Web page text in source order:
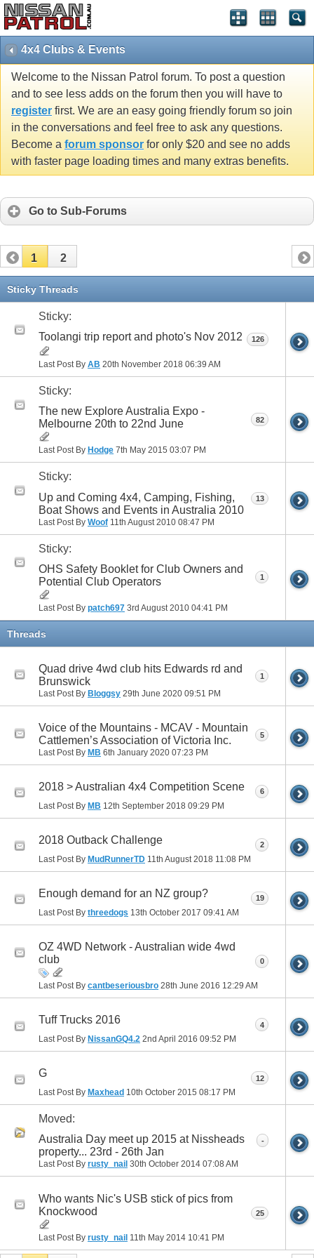
4x4 Clubs & Events
Welcome to the Nissan Patrol forum. To post a question
and to see less adds on the forum then you will have to
register first. We are an easy going friendly forum so join
in the conversations and feel free to ask any questions.
Become a forum sponsor for only $20 and see no adds
with faster page loading times and many extras benefits.
Go to Sub-Forums
1 2
Sticky Threads
Sticky:
Toolangi trip report and photo's Nov 2012
Last Post By AB 20th November 2018 06:39 AM
126
Sticky:
The new Explore Australia Expo -
Melbourne 20th to 22nd June
Last Post By Hodge 7th May 2015 03:07 PM
82
Sticky:
Up and Coming 4x4, Camping, Fishing,
Boat Shows and Events in Australia 2010
Last Post By Woof 11th August 2010 08:47 PM
13
Sticky:
OHS Safety Booklet for Club Owners and
Potential Club Operators
Last Post By patch697 3rd August 2010 04:41 PM
1
Threads
Quad drive 4wd club hits Edwards rd and
Brunswick
Last Post By Bloggsy 29th June 2020 09:51 PM
1
Voice of the Mountains - MCAV - Mountain
Cattlemen’s Association of Victoria Inc.
Last Post By MB 6th January 2020 07:23 PM
5
2018 > Australian 4x4 Competition Scene
Last Post By MB 12th September 2018 09:29 PM
6
2018 Outback Challenge
Last Post By MudRunnerTD 11th August 2018 11:08 PM
2
Enough demand for an NZ group?
Last Post By threedogs 13th October 2017 09:41 AM
19
OZ 4WD Network - Australian wide 4wd
club
Last Post By cantbeseriousbro 28th June 2016 12:29 AM
0
Tuff Trucks 2016
Last Post By NissanGQ4.2 2nd April 2016 09:52 PM
4
G
Last Post By Maxhead 10th October 2015 08:17 PM
12
Moved:
Australia Day meet up 2015 at Nissheads
property... 23rd - 26th Jan
Last Post By rusty_nail 30th October 2014 07:08 AM
-
Who wants Nic's USB stick of pics from
Knockwood
Last Post By rusty_nail 11th May 2014 10:41 PM
25